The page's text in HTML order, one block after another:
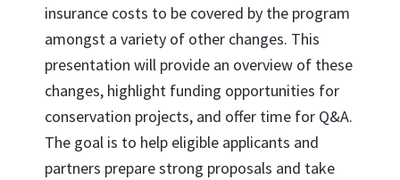
insurance costs to be covered by the program
amongst a variety of other changes. This
presentation will provide an overview of these
changes, highlight funding opportunities for
conservation projects, and offer time for Q&A.
The goal is to help eligible applicants and
partners prepare strong proposals and take